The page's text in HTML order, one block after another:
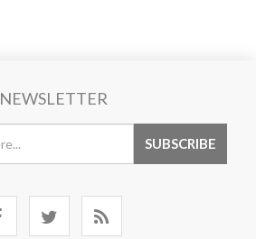
NEWSLETTER